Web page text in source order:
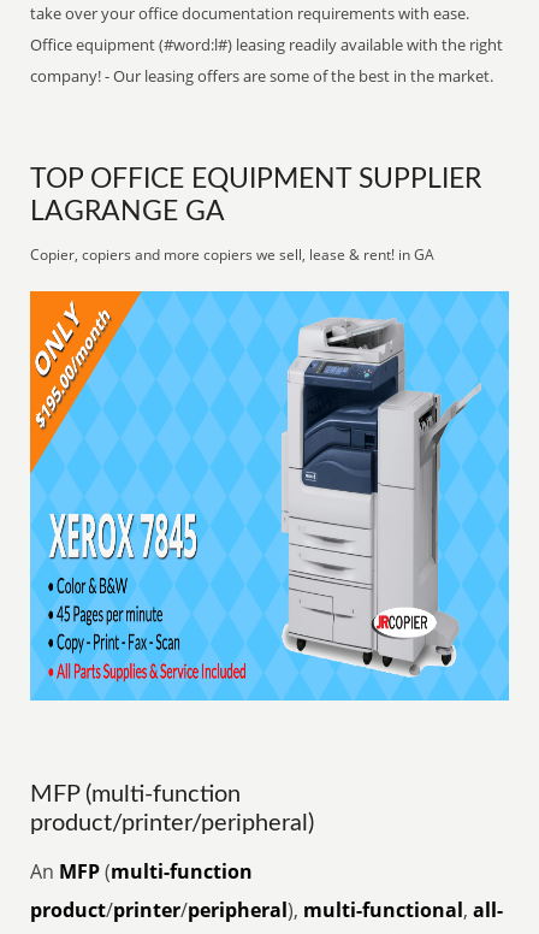
take over your office documentation requirements with ease.
Office equipment (#word:l#) leasing readily available with the right
company! - Our leasing offers are some of the best in the market.
TOP OFFICE EQUIPMENT SUPPLIER
LAGRANGE GA
Copier, copiers and more copiers we sell, lease & rent! in GA
MFP (multi-function
product/printer/peripheral)
An MFP(multi-function
product/printer/peripheral), multi-functional,all-